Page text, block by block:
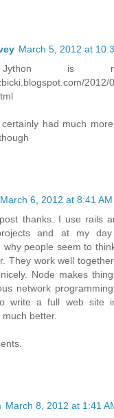
March 5, 2012 at
is not
2012/
had much
March 6, 2012 at 8:41 AM
thanks. I use rails
and at my
why people seem to
They work well
Node makes
network
write a full web site
better.
March 8, 2012 at 1:41